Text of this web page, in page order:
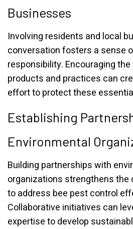
Businesses
Involving residents and local
conversation fosters a sense
responsibility. Encouraging
products and practices can
effort to protect these
Establishing
Environmental
Building partnerships with
organizations strengthens
to address bee pest control
Collaborative initiatives can
expertise to develop